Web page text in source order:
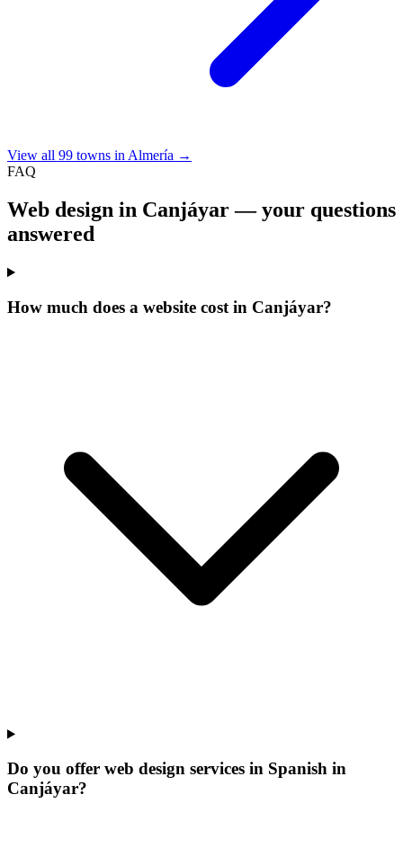
View all 99 towns in Almería →
FAQ
Web design in Canjáyar —your questions
answered
How much does a website cost in Canjáyar?
Do you offer web design services in Spanish in
Canjáyar?